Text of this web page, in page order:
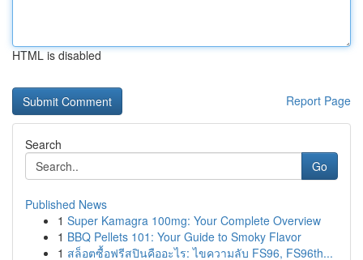
HTML is disabled
Report Page
Search
Go
Published News
1 Super Kamagra 100mg: Your Complete Overview
1 BBQ Pellets 101: Your Guide to Smoky Flavor
1 สล็อตซื้อฟรีสปินคืออะไร: ไขความลับ FS96, FS96th...